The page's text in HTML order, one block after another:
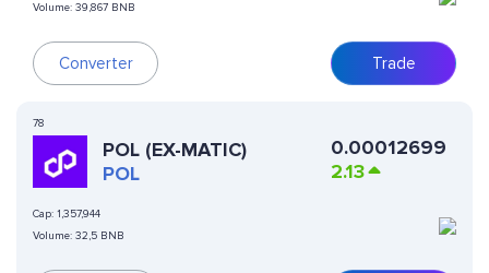
Volume: 39,867 BNB
Converter Trade
78
POL (EX-MATIC)
POL
Cap: 1,357,944
Volume: 32,5 BNB
0.00012699
2.13